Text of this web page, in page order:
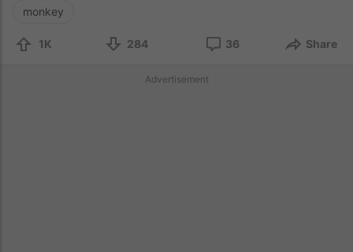
monkey
1K 284 36 Share
Advertisement